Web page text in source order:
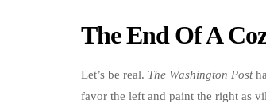
The End Of A
Let’s be real. The Washington Post
favor the left and paint the right as